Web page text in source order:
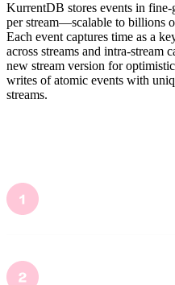
KurrentDB stores events in
per stream—scalable to billions
Each event captures time as a
across streams and intra-stream
new stream version for
writes of atomic events with
streams.